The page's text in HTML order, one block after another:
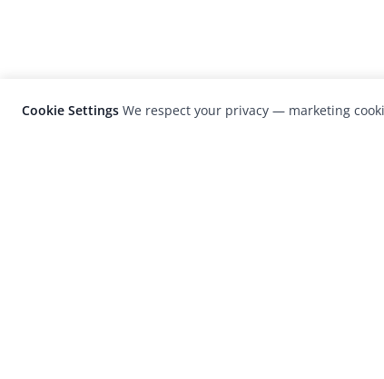
Cookie Settings We respect your privacy — marketing